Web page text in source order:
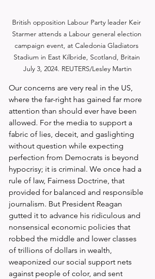
British opposition Labour Party leader Keir
Starmer attends a Labour general election
campaign event, at Caledonia Gladiators
Stadium in East Kilbride, Scotland, Britain
July 3, 2024. REUTERS/Lesley Martin
Our concerns are very real in the US,
where the far-right has gained far more
attention than should ever have been
allowed. For the media to support a
fabric of lies, deceit, and gaslighting
without question while expecting
perfection from Democrats is beyond
hypocrisy; it is criminal. We once had a
rule of law, Fairness Doctrine, that
provided for balanced and responsible
journalism. But President Reagan
gutted it to advance his ridiculous and
nonsensical economic policies that
robbed the middle and lower classes
of trillions of dollars in wealth,
weaponized our social support nets
against people of color, and sent